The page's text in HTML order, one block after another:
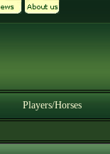
Players/Horses